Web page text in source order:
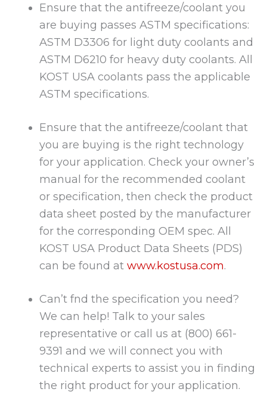
Ensure that the antifreeze/coolant you
are buying passes ASTM specifications:
ASTM D3306 for light duty coolants and
ASTM D6210 for heavy duty coolants. All
KOST USA coolants pass the applicable
ASTM specifications.
Ensure that the antifreeze/coolant that
you are buying is the right technology
for your application. Check your owner’s
manual for the recommended coolant
or specification, then check the product
data sheet posted by the manufacturer
for the corresponding OEM spec. All
KOST USA Product Data Sheets (PDS)
can be found at www.kostusa.com.
Can’t fnd the specification you need?
We can help! Talk to your sales
representative or call us at (800) 661-
9391 and we will connect you with
technical experts to assist you in finding
the right product for your application.